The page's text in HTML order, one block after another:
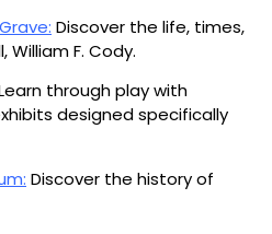
Discover the life, times,
William F. Cody.
through play with
designed specifically
Discover the history of